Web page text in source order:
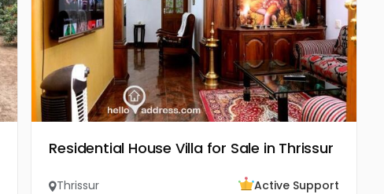
Residential House Villa for Sale in Thrissur
Thrissur
Active Support